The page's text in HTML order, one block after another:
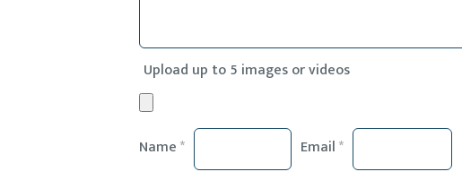
Upload up to 5 images or videos
Name* Email*